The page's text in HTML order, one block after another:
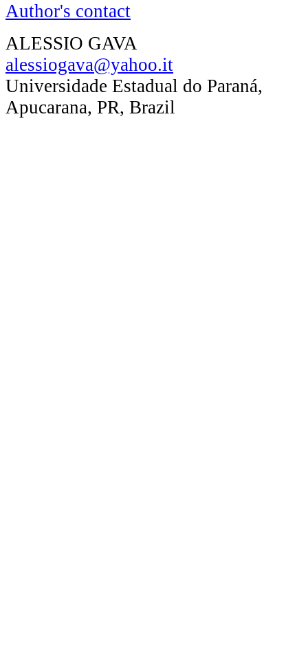
Author's contact
ALESSIO GAVA
alessiogava@yahoo.it
Universidade Estadual do Paraná,
Apucarana, PR, Brazil